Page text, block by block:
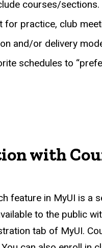
courses/sections.
for practice, club
and/or delivery
schedules to
with
feature in MyUI is a
to the public
tab of MyUI.